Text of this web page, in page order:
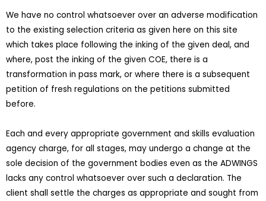
We have no control whatsoever over an adverse modification
to the existing selection criteria as given here on this site
which takes place following the inking of the given deal, and
where, post the inking of the given COE, there is a
transformation in pass mark, or where there is a subsequent
petition of fresh regulations on the petitions submitted
before.
Each and every appropriate government and skills evaluation
agency charge, for all stages, may undergo a change at the
sole decision of the government bodies even as the ADWINGS
lacks any control whatsoever over such a declaration. The
client shall settle the charges as appropriate and sought from